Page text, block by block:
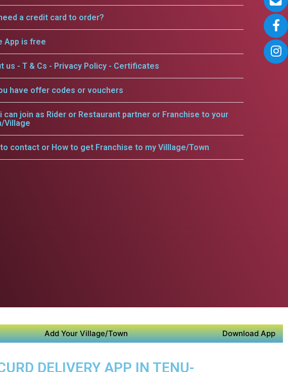
a credit card to order?
App is free
us - T & Cs - Privacy Policy - Certificates
have offer codes or vouchers
can join as Rider or Restaurant partner or Franchise to your
Village
contact or How to get Franchise to my Villlage/Town
Add Your Village/Town Download App
DELIVERY APP IN TENU-